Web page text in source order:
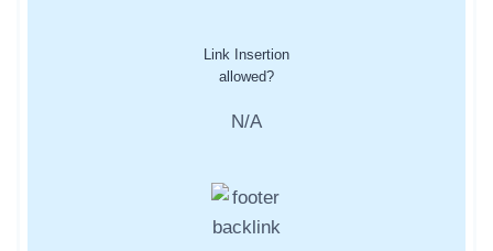
Link Insertion
allowed?
N/A